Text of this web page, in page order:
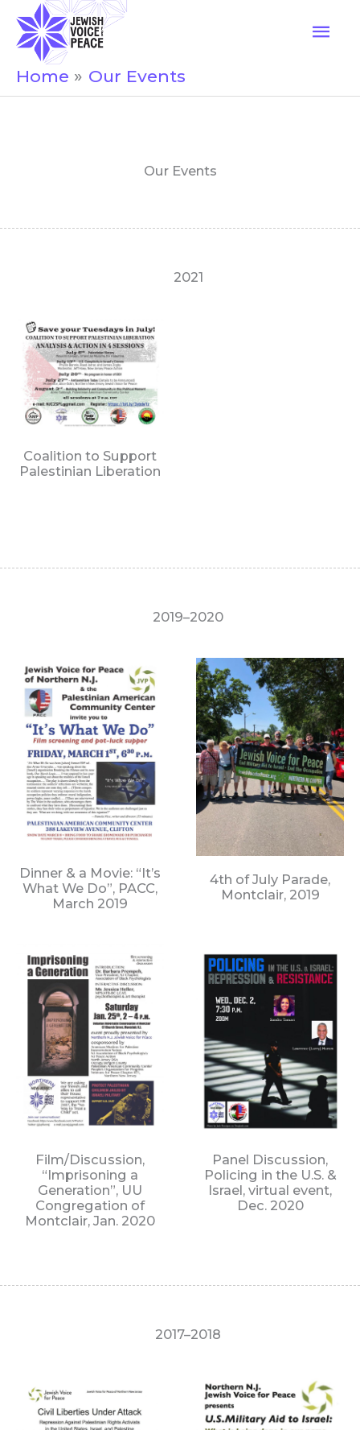
content
Home Our Events
Our Events
2021
Coalition to Support
Palestinian Liberation
2019–2020
Dinner & a Movie: “It’s
What We Do”, PACC,
March 2019
4th of July Parade,
Montclair, 2019
Film/Discussion,
“Imprisoning a
Generation”, UU
Congregation of
Montclair, Jan. 2020
Panel Discussion,
Policing in the U.S. &
Israel, virtual event,
Dec. 2020
2017–2018